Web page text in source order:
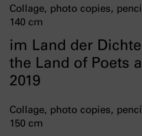
Collage, photo copies,
140 cm
im Land der
the Land of Poets
2019
Collage, photo copies,
150 cm